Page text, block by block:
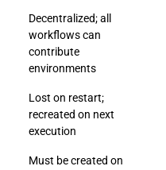
Decentralized; all
workflows can
contribute
environments
Lost on restart;
recreated on next
execution
Must be created on